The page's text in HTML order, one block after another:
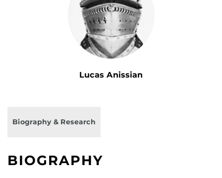
Lucas Anissian
Biography & Research
BIOGRAPHY